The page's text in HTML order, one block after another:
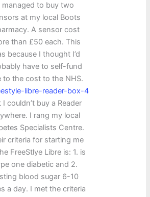
managed to buy two
at my local Boots
A sensor cost
than £50 each. This
because I thought I’d
have to self-fund
to the cost to the NHS.
I couldn’t buy a Reader
I rang my local
Specialists Centre.
criteria for starting me
FreeStlye Libre is: 1. is
one diabetic and 2.
blood sugar 6-10
a day. I met the criteria